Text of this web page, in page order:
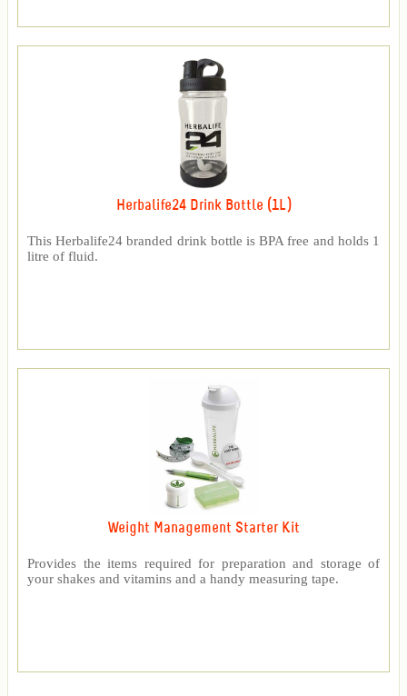
Herbalife24 Drink Bottle (1L)
This Herbalife24 branded drink bottle is BPA free and holds 1
litre of fluid.
Weight Management Starter Kit
Provides the items required for preparation and storage of
your shakes and vitamins and a handy measuring tape.